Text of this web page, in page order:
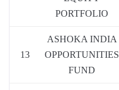
PORTFOLIO
13
ASHOKA INDIA
OPPORTUNITIES
FUND